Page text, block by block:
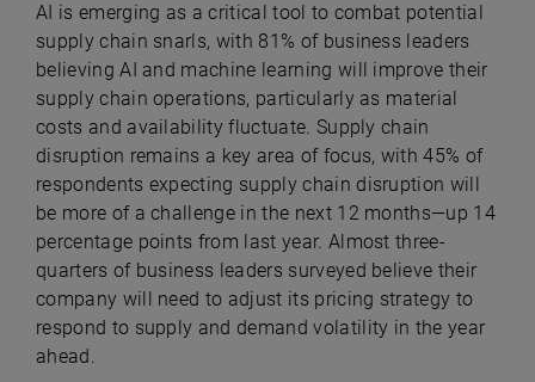
AI is emerging as a critical tool to combat potential
supply chain snarls, with 81% of business leaders
believing AI and machine learning will improve their
supply chain operations, particularly as material
costs and availability fluctuate. Supply chain
disruption remains a key area of focus, with 45% of
respondents expecting supply chain disruption will
be more of a challenge in the next 12 months—up 14
percentage points from last year. Almost three-
quarters of business leaders surveyed believe their
company will need to adjust its pricing strategy to
respond to supply and demand volatility in the year
ahead.